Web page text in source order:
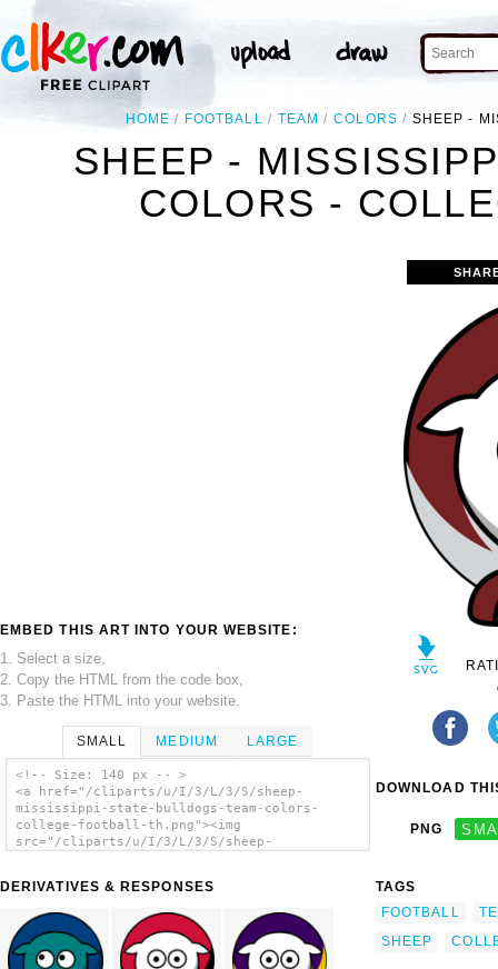
HOME FOOTBALL TEAM COLORS SHEEP -
SHEEP -
COLORS -
EMBED THIS ART INTO YOUR WEBSITE:
1. Select a size,
2. Copy the HTML from the code box,
3. Paste the HTML into your website.
SMALL MEDIUM LARGE
<!-- Size: 140 px -- >
<a href="/cliparts/u/I/3/L/3/S/sheep-
mississippi-state-bulldogs-team-colors-
college-football-th.png"><img
src="/cliparts/u/I/3/L/3/S/sheep-
Mississippi State Bulldogs - Team Colors -
DERIVATIVES & RESPONSES
DOWNLOAD
PNG
TAGS
FOOTBALL
SHEEP